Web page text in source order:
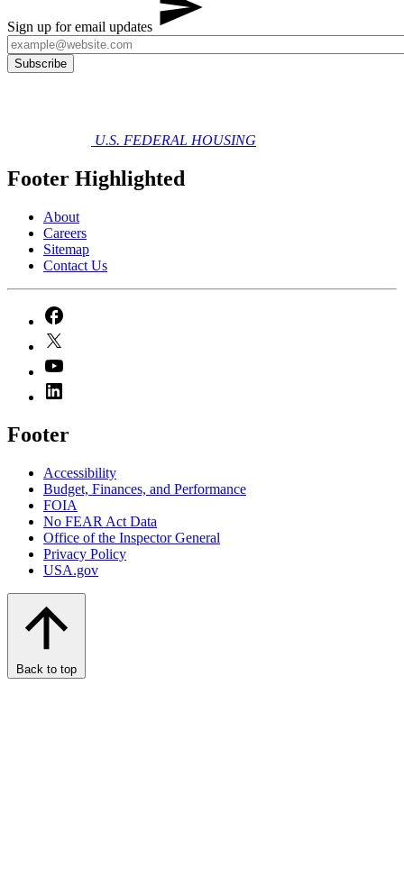
Sign up for email updates
U.S. FEDERAL HOUSING
Footer Highlighted
About
Careers
Sitemap
Contact Us
Footer
Accessibility
Budget, Finances, and Performance​
FOIA
No FEAR Act Data
Office of the Inspector General
Privacy Policy
USA.gov
Back to top